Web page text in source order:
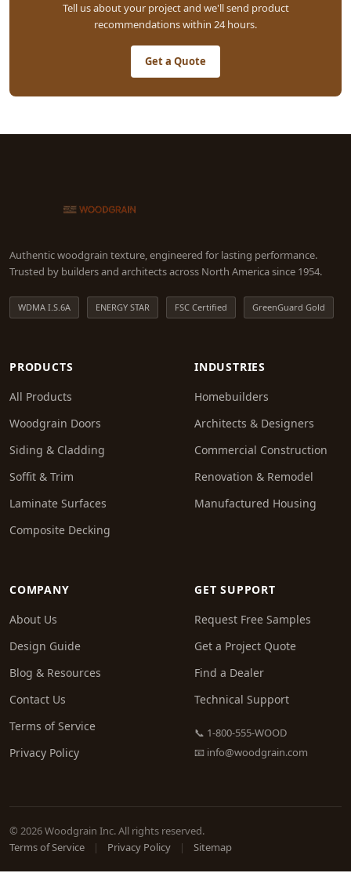
Tell us about your project and we'll send product
recommendations within 24 hours.
Get a Quote
Authentic woodgrain texture, engineered for lasting performance.
Trusted by builders and architects across North America since 1954.
WDMA I.S.6A ENERGY STAR FSC Certified GreenGuard Gold
PRODUCTS
All Products
Woodgrain Doors
Siding & Cladding
Soffit & Trim
Laminate Surfaces
Composite Decking
INDUSTRIES
Homebuilders
Architects & Designers
Commercial Construction
Renovation & Remodel
Manufactured Housing
COMPANY
About Us
Design Guide
Blog & Resources
Contact Us
Terms of Service
Privacy Policy
GET SUPPORT
Request Free Samples
Get a Project Quote
Find a Dealer
Technical Support
📞 1-800-555-WOOD
📧 info@woodgrain.com
© 2026 Woodgrain Inc. All rights reserved.
Terms of Service
| Privacy Policy | Sitemap